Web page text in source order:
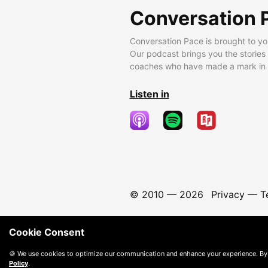
Conversation
Conversation Pace is brought to
Our podcast brings you the
coaches who have made a mark
Listen in
© 2010 — 2026 Privacy—
Cookie Consent
🍪 We use cookies to optimize our communication and enhance your experience.
Policy.